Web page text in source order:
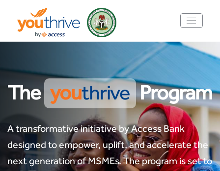
The youthrive Program
A transformative initiative by Access Bank
designed to empower, uplift, and accelerate the
next generation of MSMEs. The program is set to